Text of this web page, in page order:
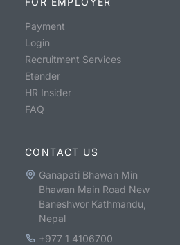
Payment
Login
Recruitment Services
Etender
HR Insider
FAQ
CONTACT US
Ganapati Bhawan Min
Bhawan Main Road New
Baneshwor Kathmandu,
Nepal
+977 1 4106700